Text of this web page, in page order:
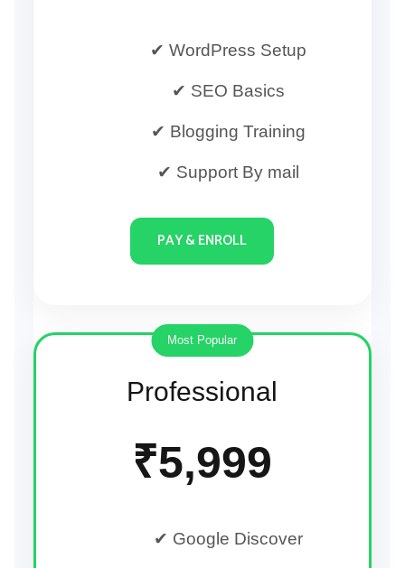
✔ WordPress Setup
✔ SEO Basics
✔ Blogging Training
✔ Support By mail
PAY & ENROLL
Most Popular
Professional
₹5,999
✔ Google Discover